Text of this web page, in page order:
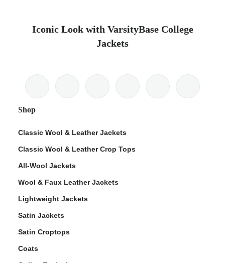
Iconic Look with VarsityBase College
Jackets
Shop
Classic Wool & Leather Jackets
Classic Wool & Leather Crop Tops
All-Wool Jackets
Wool & Faux Leather Jackets
Lightweight Jackets
Satin Jackets
Satin Croptops
Coats